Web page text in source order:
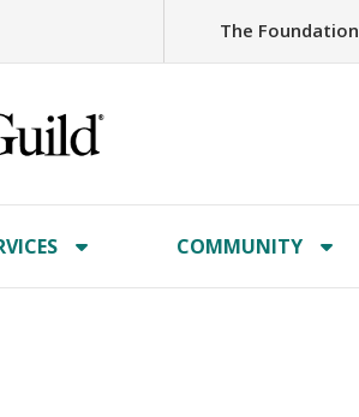
The Foundation
COMMUNITY